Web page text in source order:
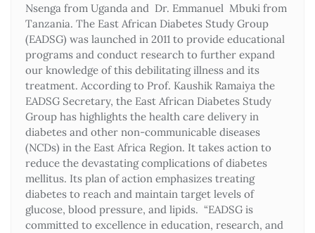
Nsenga from Uganda and Dr. Emmanuel Mbuki from
Tanzania. The East African Diabetes Study Group
(EADSG) was launched in 2011 to provide educational
programs and conduct research to further expand
our knowledge of this debilitating illness and its
treatment. According to Prof. Kaushik Ramaiya the
EADSG Secretary, the East African Diabetes Study
Group has highlights the health care delivery in
diabetes and other non-communicable diseases
(NCDs) in the East Africa Region. It takes action to
reduce the devastating complications of diabetes
mellitus. Its plan of action emphasizes treating
diabetes to reach and maintain target levels of
glucose, blood pressure, and lipids. “EADSG is
committed to excellence in education, research, and